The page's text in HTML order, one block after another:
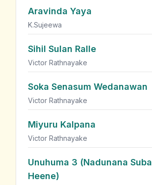
Aravinda Yaya
K.Sujeewa
Sihil Sulan Ralle
Victor Rathnayake
Soka Senasum Wedanawan
Victor Rathnayake
Miyuru Kalpana
Victor Rathnayake
Unuhuma 3 (Nadunana Suba
Heene)